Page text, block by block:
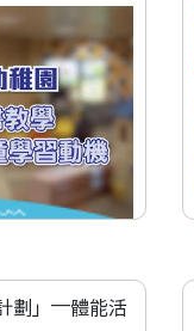
劃」—體能活